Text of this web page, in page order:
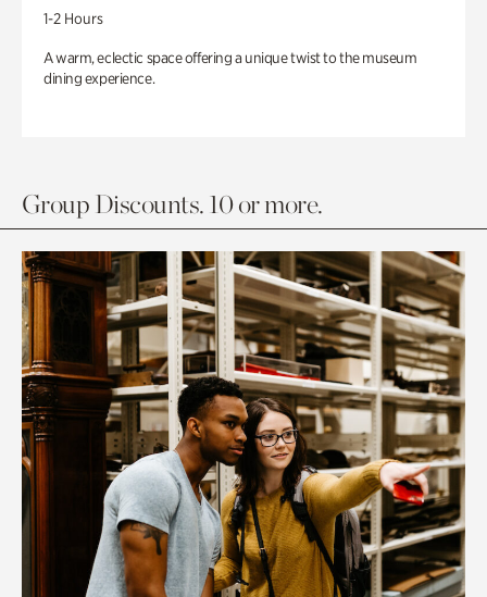
1-2 Hours
A warm, eclectic space offering a unique twist to the museum
dining experience.
Group Discounts. 10 or more.